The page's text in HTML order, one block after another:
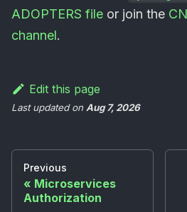
ADOPTERS file or join the
channel.
Edit this page
Last updatedon Aug 7, 2026
Previous
Microservices
Authorization